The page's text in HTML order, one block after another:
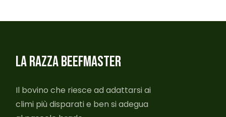
LA RAZZA BEEFMASTER
Il bovino che riesce ad adattarsi ai
climi più disparati e ben si adegua